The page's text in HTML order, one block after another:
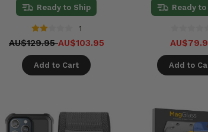
Ready to Ship
1
AU$129.95AU$103.95
Add to Cart
Ready
Add to